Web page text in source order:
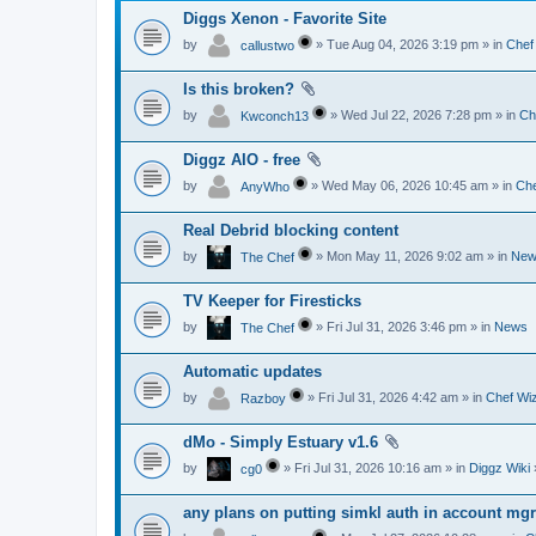
Diggs Xenon - Favorite Site
by callustwo » Tue Aug 04, 2026 3:19 pm » in Chef
Is this broken?
by Kwconch13 » Wed Jul 22, 2026 7:28 pm » in
Diggz AIO - free
by AnyWho » Wed May 06, 2026 10:45 am » in
Real Debrid blocking content
by The Chef » Mon May 11, 2026 9:02 am » in
TV Keeper for Firesticks
by The Chef » Fri Jul 31, 2026 3:46 pm » in News
Automatic updates
by Razboy » Fri Jul 31, 2026 4:42 am » in Chef
dMo - Simply Estuary v1.6
by cg0 » Fri Jul 31, 2026 10:16 am » in Diggz Wiki
any plans on putting simkl auth in account